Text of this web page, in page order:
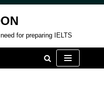
for preparing IELTS